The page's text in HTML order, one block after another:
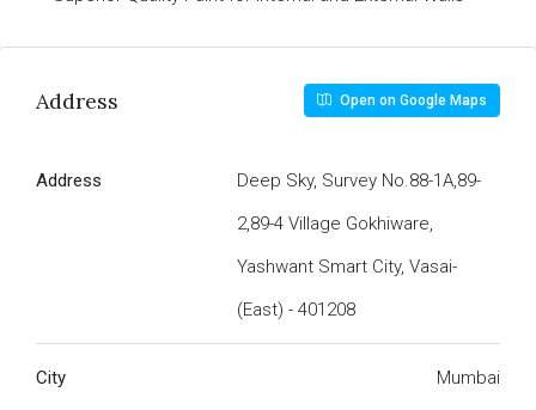
Address Open on Google Maps
Address
Deep Sky, Survey No.88-1A,89-
2,89-4 Village Gokhiware,
Yashwant Smart City, Vasai-
(East) - 401208
City Mumbai